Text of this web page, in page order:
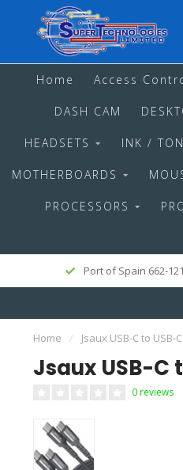
Home Access
DASH CAM
HEADSETS INK /
MOTHERBOARDS
PROCESSORS
Port of Spain 662-
Home / Jsaux USB-C to
Jsaux USB-C
0 reviews